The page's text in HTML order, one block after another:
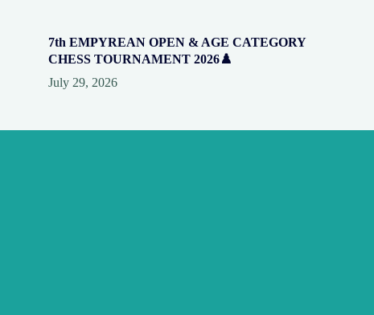
7th EMPYREAN OPEN & AGE CATEGORY
CHESS TOURNAMENT 2026♟️
July 29, 2026